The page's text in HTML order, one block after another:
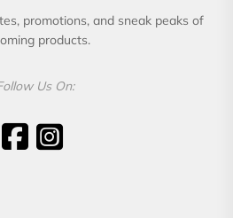
promotions, and sneak peaks of
products.
Us On: